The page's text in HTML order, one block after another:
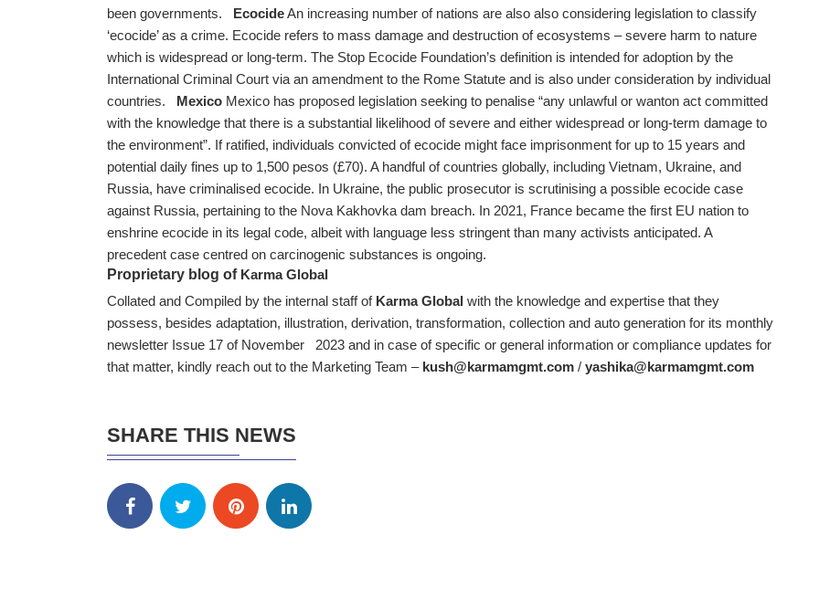
been governments. EcocideAn increasing number of nations are also also considering legislation to classify
‘ecocide’ as a crime. Ecocide refers to mass damage and destruction of ecosystems – severe harm to nature
which is widespread or long-term. The Stop Ecocide Foundation’s definition is intended for adoption by the
International Criminal Court via an amendment to the Rome Statute and is also under consideration by individual
countries. Mexico Mexico has proposed legislation seeking to penalise “any unlawful or wanton act committed
with the knowledge that there is a substantial likelihood of severe and either widespread or long-term damage to
the environment”. If ratified, individuals convicted of ecocide might face imprisonment for up to 15 years and
potential daily fines up to 1,500 pesos (£70). A handful of countries globally, including Vietnam, Ukraine, and
Russia, have criminalised ecocide. In Ukraine, the public prosecutor is scrutinising a possible ecocide case
against Russia, pertaining to the Nova Kakhovka dam breach. In 2021, France became the first EU nation to
enshrine ecocide in its legal code, albeit with language less stringent than many activists anticipated. A
precedent case centred on carcinogenic substances is ongoing.
Proprietary blog of Karma Global
Collated and Compiled by the internal staff of Karma Global with the knowledge and expertise that they
possess, besides adaptation, illustration, derivation, transformation, collection and auto generation for its monthly
newsletter Issue 17 of November 2023 and in case of specific or general information or compliance updates for
that matter, kindly reach out to the Marketing Team – kush@karmamgmt.com / yashika@karmamgmt.com
SHARE THIS NEWS